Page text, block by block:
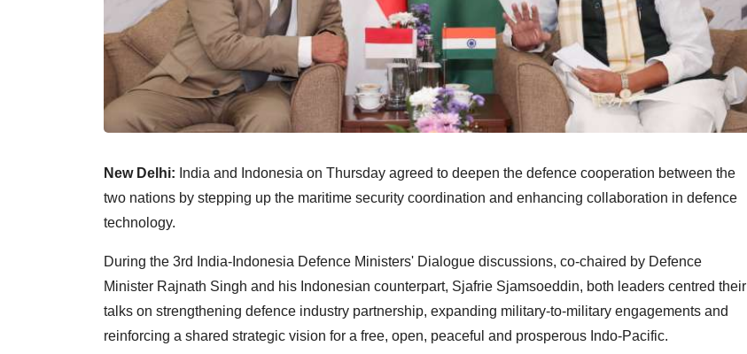
New Delhi: India and Indonesia on Thursday agreed to deepen the defence cooperation between the
two nations by stepping up the maritime security coordination and enhancing collaboration in defence
technology.
During the 3rd India-Indonesia Defence Ministers' Dialogue discussions, co-chaired by Defence
Minister Rajnath Singh and his Indonesian counterpart, Sjafrie Sjamsoeddin, both leaders centred their
talks on strengthening defence industry partnership, expanding military-to-military engagements and
reinforcing a shared strategic vision for a free, open, peaceful and prosperous Indo-Pacific.